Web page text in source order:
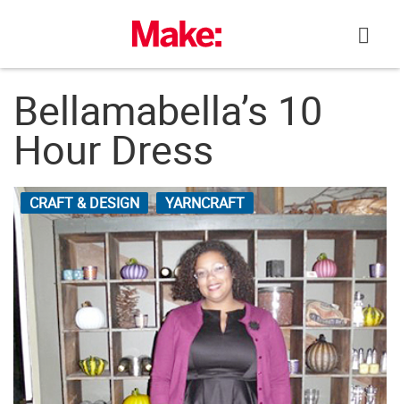
Bellamabella’s 10
Hour Dress
CRAFT & DESIGN YARNCRAFT